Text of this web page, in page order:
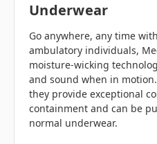
Underwear
Go anywhere, any time
ambulatory individuals,
moisture-wicking
and sound when in
they provide exceptional
containment and can be
normal underwear.